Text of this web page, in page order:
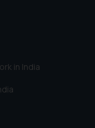
in India